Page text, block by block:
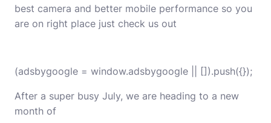
best camera and better mobile performance so you
are on right place just check us out
(adsbygoogle = window.adsbygoogle || []).push({});
After a super busy July, we are heading to a new
month of